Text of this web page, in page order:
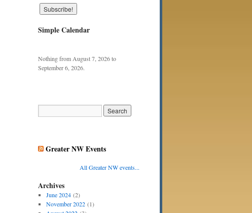
Simple Calendar
Nothing from August 7, 2026 to
September 6, 2026.
Greater NW Events
All Greater NW events...
Archives
June 2024(2)
November 2022(1)